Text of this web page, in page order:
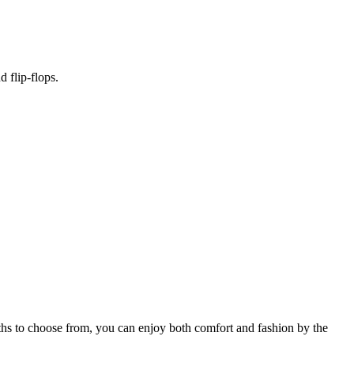
flip-flops.
to choose from, you can enjoy both comfort and fashion by the